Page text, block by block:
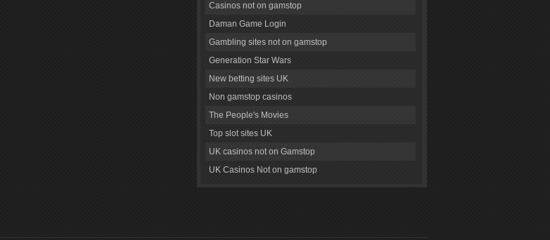
Casinos not on gamstop
Daman Game Login
Gambling sites not on gamstop
Generation Star Wars
New betting sites UK
Non gamstop casinos
The People's Movies
Top slot sites UK
UK casinos not on Gamstop
UK Casinos Not on gamstop